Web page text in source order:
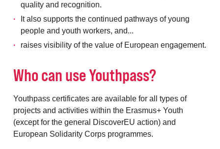
quality and recognition.
It also supports the continued pathways of young
people and youth workers, and...
raises visibility of the value of European engagement.
Who can use Youthpass?
Youthpass certificates are available for all types of
projects and activities within the Erasmus+ Youth
(except for the general DiscoverEU action) and
European Solidarity Corps programmes.